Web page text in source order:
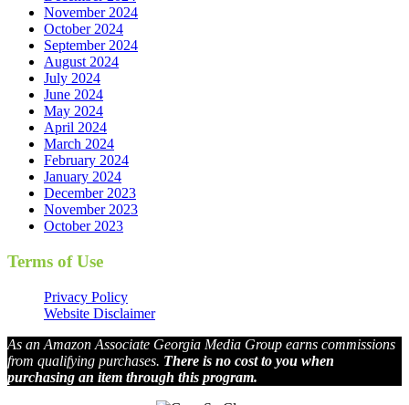
November 2024
October 2024
September 2024
August 2024
July 2024
June 2024
May 2024
April 2024
March 2024
February 2024
January 2024
December 2023
November 2023
October 2023
Terms of Use
Privacy Policy
Website Disclaimer
As an Amazon Associate Georgia Media Group earns commissions
from qualifying purchases. There is no cost to you when
purchasing an item through this program.